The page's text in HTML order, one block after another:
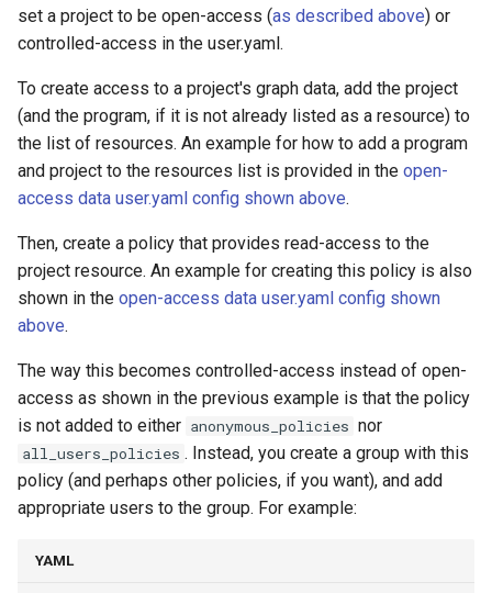
set a project to be open-access (as described above) or
controlled-access in the user.yaml.
To create access to a project's graph data, add the project
(and the program, if it is not already listed as a resource) to
the list of resources. An example for how to add a program
and project to the resources list is provided in the open-
access data user.yaml config shown above.
Then, create a policy that provides read-access to the
project resource. An example for creating this policy is also
shown in the open-access data user.yaml config shown
above.
The way this becomes controlled-access instead of open-
access as shown in the previous example is that the policy
is not added to either anonymous_policies nor
all_users_policies . Instead, you create a group with this
policy (and perhaps other policies, if you want), and add
appropriate users to the group. For example:
YAML